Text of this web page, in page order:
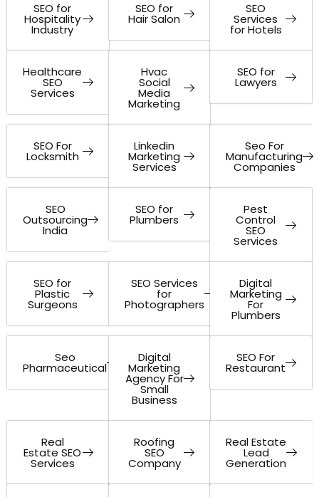
SEO for
Hospitality
Industry
SEO for
Hair Salon
SEO
Services
for Hotels
Healthcare
SEO
Services
Hvac
Social
Media
Marketing
SEO for
Lawyers
SEO For
Locksmith
Linkedin
Marketing
Services
Seo For
Manufacturing
Companies
SEO
Outsourcing
India
SEO for
Plumbers
Pest
Control
SEO
Services
SEO for
Plastic
Surgeons
SEO Services
for
Photographers
Digital
Marketing
For
Plumbers
Seo
Pharmaceutical
Digital
Marketing
Agency For
Small
Business
SEO For
Restaurant
Real
Estate SEO
Services
Roofing
SEO
Company
Real Estate
Lead
Generation